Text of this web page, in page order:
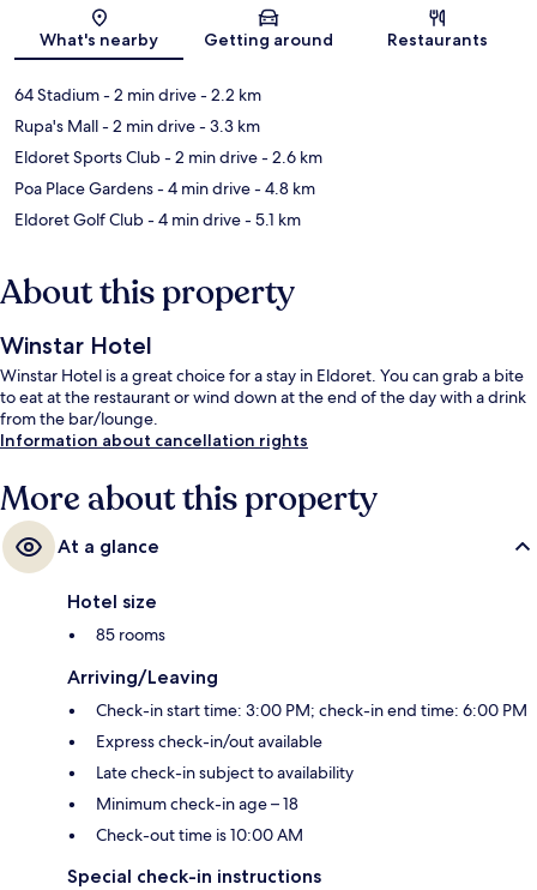
Map
What's nearby Getting around Restaurants
64 Stadium- 2 min drive- 2.2 km
Rupa's Mall- 2 min drive- 3.3 km
Eldoret Sports Club- 2 min drive- 2.6 km
Poa Place Gardens- 4 min drive- 4.8 km
Eldoret Golf Club- 4 min drive- 5.1 km
About this property
Winstar Hotel
Winstar Hotel is a great choice for a stay in Eldoret. You can grab a bite
to eat at the restaurant or wind down at the end of the day with a drink
from the bar/lounge.
Information about cancellation rights
More about this property
At a glance
Hotel size
85 rooms
Arriving/Leaving
Check-in start time: 3:00 PM; check-in end time: 6:00 PM
Express check-in/out available
Late check-in subject to availability
Minimum check-in age – 18
Check-out time is 10:00 AM
Special check-in instructions